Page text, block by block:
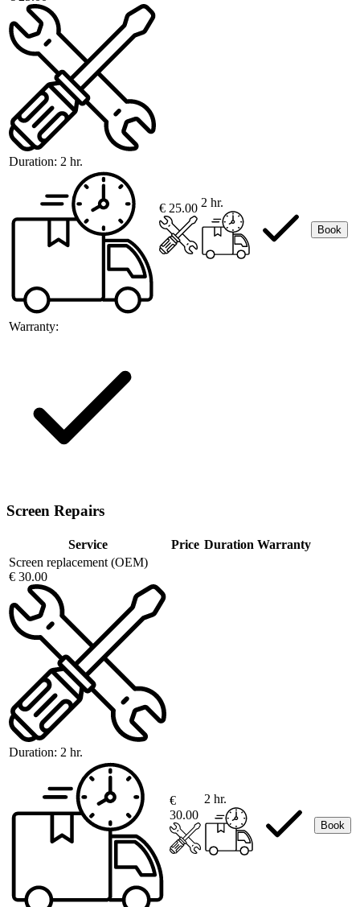
Duration: 2 hr.
Warranty:
€ 25.00 2 hr.
Book
Screen Repairs
Service Price Duration Warranty
Screen replacement (OEM)
€ 30.00
Duration: 2 hr.
€
30.00
2 hr.
Book